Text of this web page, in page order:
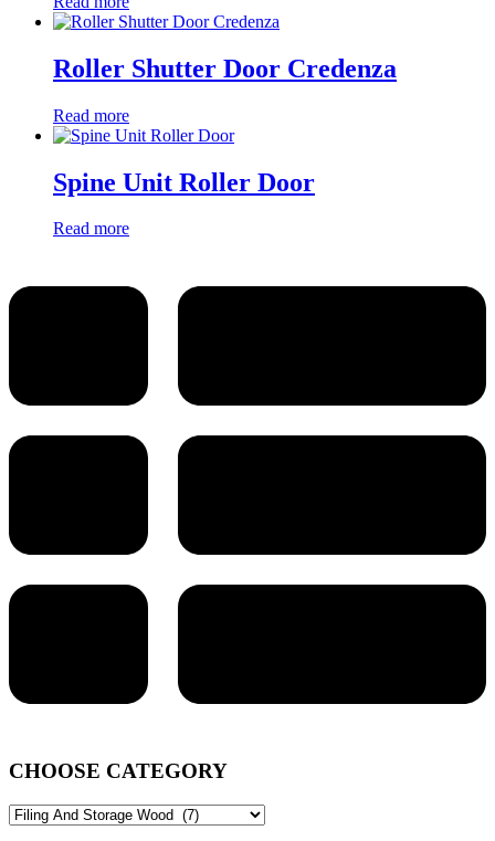
Roller Shutter Door Credenza
Read more
Spine Unit Roller Door
Read more
CHOOSE CATEGORY